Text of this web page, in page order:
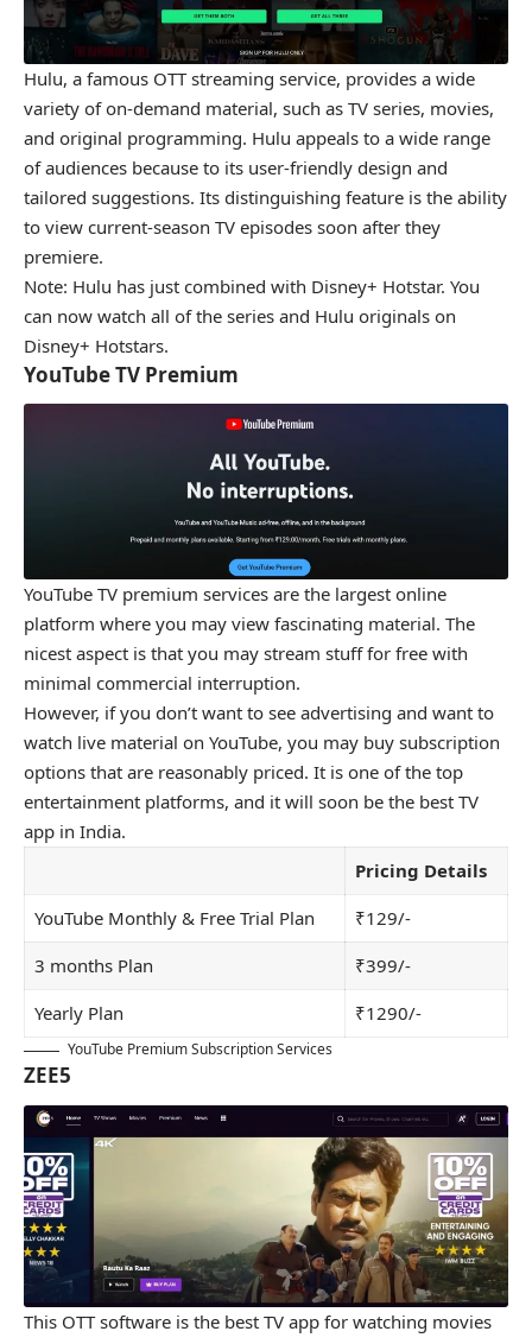
Hulu, a famous OTT streaming service, provides a wide
variety of on-demand material, such as TV series, movies,
and original programming. Hulu appeals to a wide range
of audiences because to its user-friendly design and
tailored suggestions. Its distinguishing feature is the ability
to view current-season TV episodes soon after they
premiere.
Note: Hulu has just combined with Disney+ Hotstar. You
can now watch all of the series and Hulu originals on
Disney+ Hotstars.
YouTube TV Premium
YouTube TV premium services are the largest online
platform where you may view fascinating material. The
nicest aspect is that you may stream stuff for free with
minimal commercial interruption.
However, if you don’t want to see advertising and want to
watch live material on YouTube, you may buy subscription
options that are reasonably priced. It is one of the top
entertainment platforms, and it will soon be the best TV
app in India.
Pricing Details
YouTube Monthly & Free Trial Plan
₹129/-
3 months Plan
₹399/-
Yearly Plan
₹1290/-
YouTube Premium Subscription Services
ZEE5
This OTT software is the best TV app for watching movies